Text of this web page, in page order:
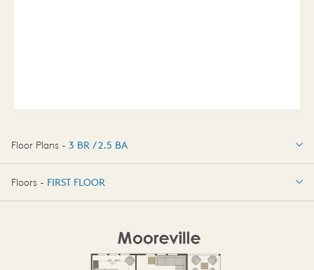
Floor Plans - 3 BR / 2.5 BA
3 BR / 2.5 BA
Floors - FIRST FLOOR